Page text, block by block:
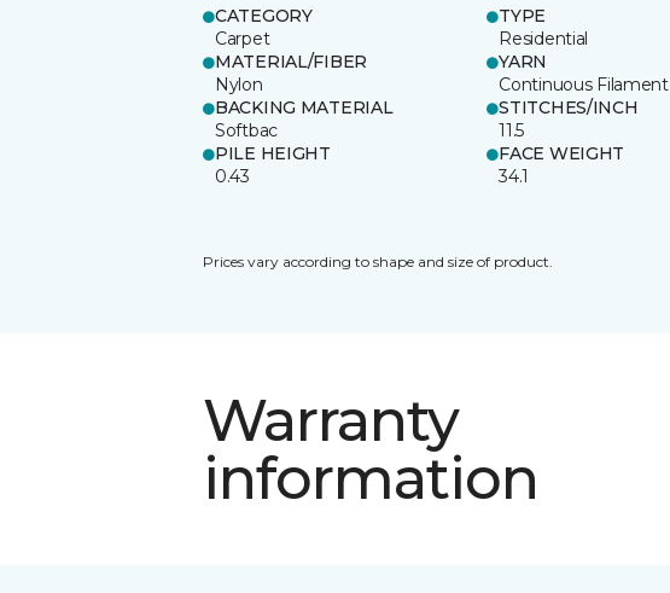
CATEGORY
Carpet
TYPE
Residential
MATERIAL/FIBER
Nylon
YARN
Continuous Filament
BACKING MATERIAL
Softbac
STITCHES/INCH
11.5
PILE HEIGHT
0.43
FACE WEIGHT
34.1
Prices vary according to shape and size of product.
Warranty
information